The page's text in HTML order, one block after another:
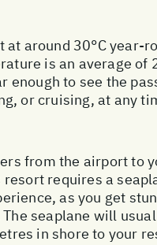
around 30°C year-
is an average of
to see the
or cruising, at any
from the airport to
requires a
as you get
seaplane will
in shore to your